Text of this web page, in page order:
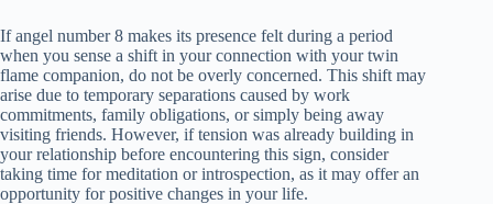
If angel number 8 makes its presence felt during a period
when you sense a shift in your connection with your twin
flame companion, do not be overly concerned. This shift may
arise due to temporary separations caused by work
commitments, family obligations, or simply being away
visiting friends. However, if tension was already building in
your relationship before encountering this sign, consider
taking time for meditation or introspection, as it may offer an
opportunity for positive changes in your life.